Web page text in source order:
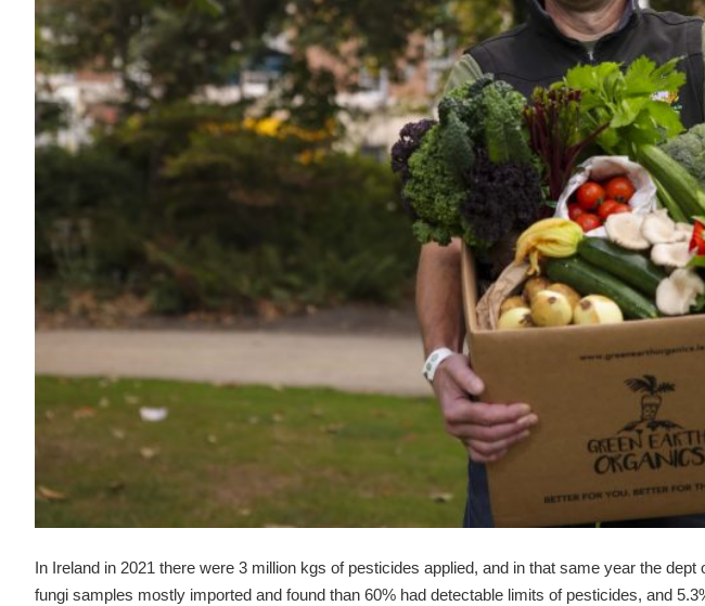
In Ireland in 2021 there were 3 million kgs of pesticides applied, and in that same year the
fungi samples mostly imported and found than 60% had detectable limits of pesticides, and